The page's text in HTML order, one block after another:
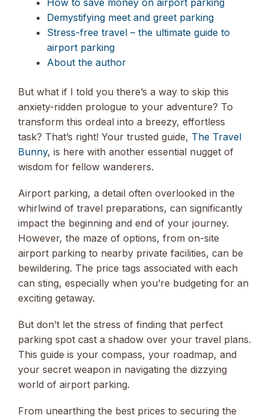
Demystifying meet and greet parking
Stress-free travel – the ultimate guide to
airport parking
About the author
But what if I told you there’s a way to skip this
anxiety-ridden prologue to your adventure? To
transform this ordeal into a breezy, effortless
task? That’s right! Your trusted guide, The Travel
Bunny, is here with another essential nugget of
wisdom for fellow wanderers.
Airport parking, a detail often overlooked in the
whirlwind of travel preparations, can significantly
impact the beginning and end of your journey.
However, the maze of options, from on-site
airport parking to nearby private facilities, can be
bewildering. The price tags associated with each
can sting, especially when you’re budgeting for an
exciting getaway.
But don’t let the stress of finding that perfect
parking spot cast a shadow over your travel plans.
This guide is your compass, your roadmap, and
your secret weapon in navigating the dizzying
world of airport parking.
From unearthing the best prices to securing the